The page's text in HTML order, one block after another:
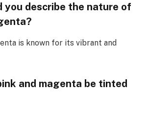
you describe the nature of
is known for its vibrant and
and magenta be tinted